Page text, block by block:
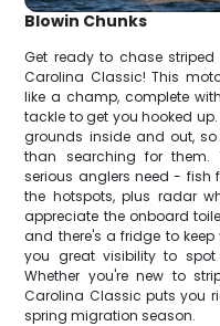
Blowin Chunks
Get ready to chase
Carolina Classic! This
like a champ, complete
tackle to get you hooked
grounds inside and out,
than searching for them.
serious anglers need - fish
the hotspots, plus radar
appreciate the onboard
and there's a fridge to
you great visibility to
Whether you're new to
Carolina Classic puts you
spring migration season.